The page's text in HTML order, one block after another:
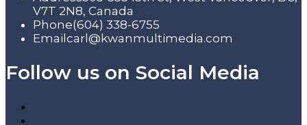
V7T 2N8, Canada
Phone(604) 338-6755
Emailcarl@kwanmultimedia.com
Follow us on Social Media